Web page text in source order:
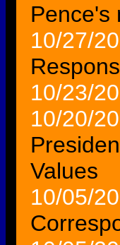
Pence's
10/27/
10/23/
10/20/
Values
10/05/